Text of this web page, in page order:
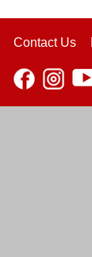
Contact Us